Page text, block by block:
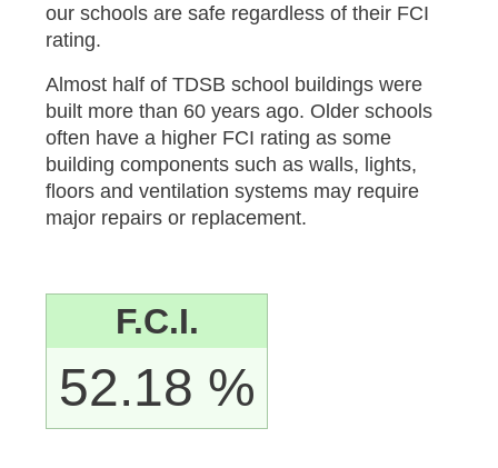
our schools are safe regardless of their FCI
rating.
Almost half of TDSB school buildings were
built more than 60 years ago. Older schools
often have a higher FCI rating as some
building components such as walls, lights,
floors and ventilation systems may require
major repairs or replacement.
F.C.I.
52.18 %